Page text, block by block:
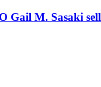
Gail M. Sasaki